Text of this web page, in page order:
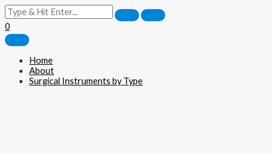
0
Home
About
Surgical Instruments by Type